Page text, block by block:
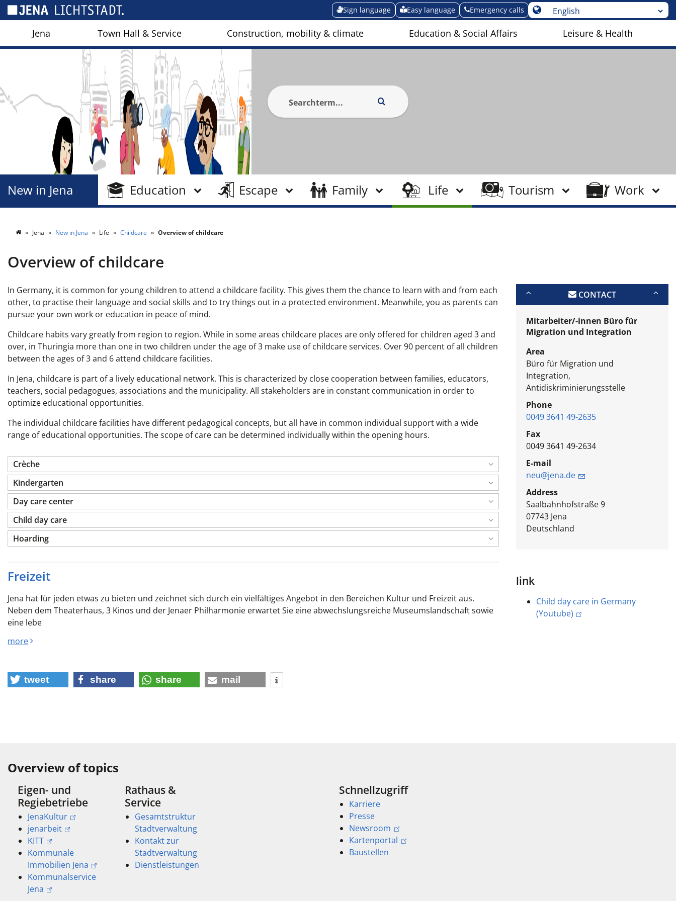
Sign language Easy language Emergency calls
Jena Town Hall & Service Construction, mobility & climate Education & Social Affairs Leisure & Health
Education Escape Family Life Tourism Work
New in Jena
Jena New in Jena Life Childcare Overview of childcare
Overview of childcare
In Germany, it is common for young children to attend a childcare facility. This gives them the chance to learn with and from each
other, to practise their language and social skills and to try things out in a protected environment. Meanwhile, you as parents can
pursue your own work or education in peace of mind.
Childcare habits vary greatly from region to region. While in some areas childcare places are only offered for children aged 3 and
over, in Thuringia more than one in two children under the age of 3 make use of childcare services. Over 90 percent of all children
between the ages of 3 and 6 attend childcare facilities.
In Jena, childcare is part of a lively educational network. This is characterized by close cooperation between families, educators,
teachers, social pedagogues, associations and the municipality. All stakeholders are in constant communication in order to
optimize educational opportunities.
The individual childcare facilities have different pedagogical concepts, but all have in common individual support with a wide
range of educational opportunities. The scope of care can be determined individually within the opening hours.
Crèche
Kindergarten
Day care center
Child day care
Hoarding
Freizeit
Jena hat für jeden etwas zu bieten und zeichnet sich durch ein vielfältiges Angebot in den Bereichen Kultur und Freizeit aus.
Neben dem Theaterhaus, 3 Kinos und der Jenaer Philharmonie erwartet Sie eine abwechslungsreiche Museumslandschaft sowie
eine lebe
more
CONTACT
Mitarbeiter/-innen Büro für
Migration und Integration
Area
Büro für Migration und
Integration,
Antidiskriminierungsstelle
Phone
0049 3641 49-2635
Fax
0049 3641 49-2634
E-mail
neu@jena.de
Address
Saalbahnhofstraße 9
07743 Jena
Deutschland
link
Child day care in Germany
(Youtube)
tweet share share mail
Overview of topics
Eigen- und
Regiebetriebe
JenaKultur
jenarbeit
KITT
Kommunale
Immobilien Jena
Kommunalservice
Jena
Rathaus &
Service
Gesamtstruktur
Stadtverwaltung
Kontakt zur
Stadtverwaltung
Dienstleistungen
Schnellzugriff
Karriere
Presse
Newsroom
Kartenportal
Baustellen
Cookies management panel